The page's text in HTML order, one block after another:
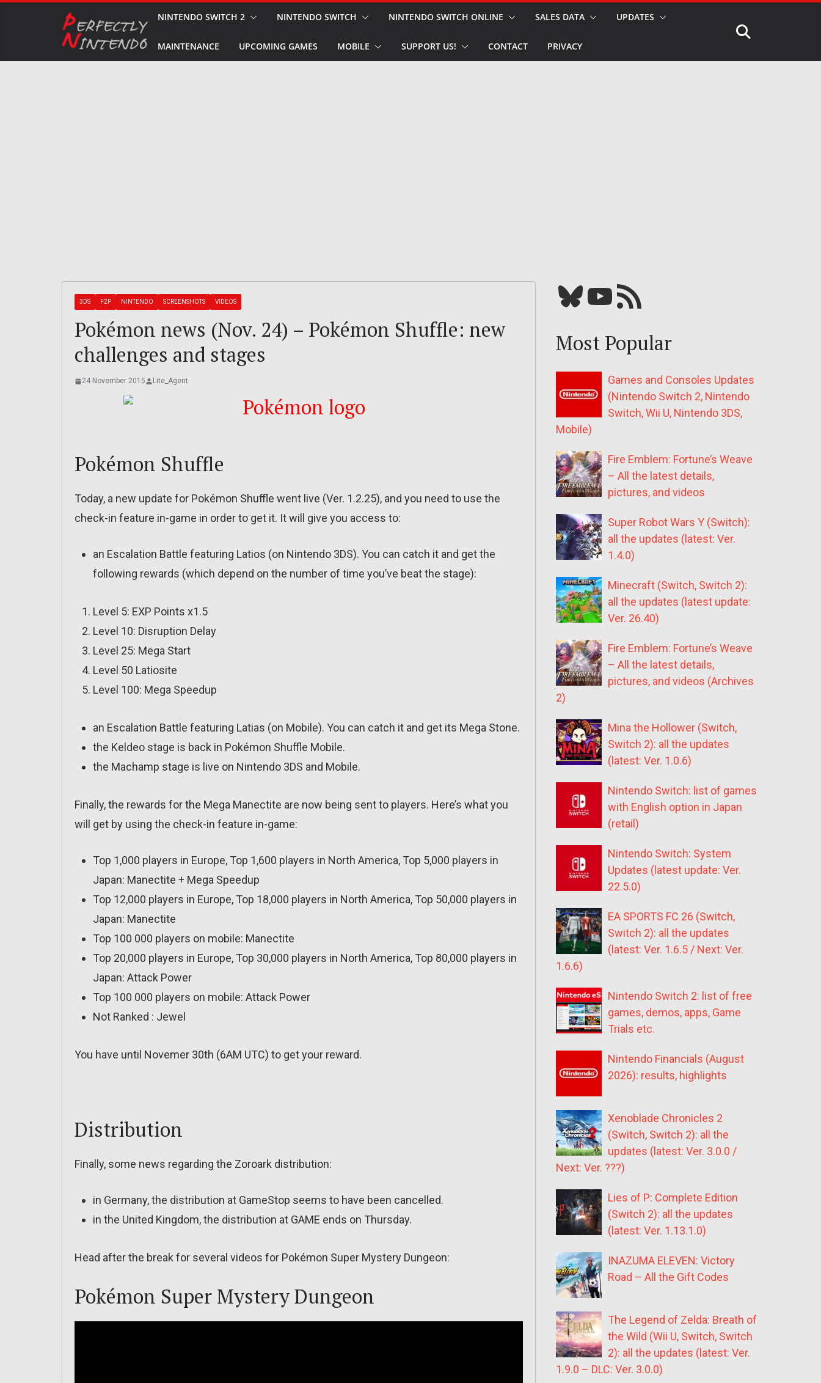
NINTENDO SWITCH 2 NINTENDO SWITCH NINTENDO SWITCH ONLINE SALES DATA UPDATES
MAINTENANCE UPCOMING GAMES MOBILE SUPPORT US! CONTACT PRIVACY
3DS F2P NINTENDO SCREENSHOTS VIDEOS
Pokémon news (Nov. 24) – Pokémon Shuffle: new
challenges and stages
24 November 2015 Lite_Agent
Pokémon Shuffle
Today, a new update for Pokémon Shuffle went live (Ver. 1.2.25), and you need to use the
check-in feature in-game in order to get it. It will give you access to:
an Escalation Battle featuring Latios (on Nintendo 3DS). You can catch it and get the
following rewards (which depend on the number of time you’ve beat the stage):
Level 5: EXP Points x1.5
Level 10: Disruption Delay
Level 25: Mega Start
Level 50 Latiosite
Level 100: Mega Speedup
an Escalation Battle featuring Latias (on Mobile). You can catch it and get its Mega Stone.
the Keldeo stage is back in Pokémon Shuffle Mobile.
the Machamp stage is live on Nintendo 3DS and Mobile.
Finally, the rewards for the Mega Manectite are now being sent to players. Here’s what you
will get by using the check-in feature in-game:
Top 1,000 players in Europe, Top 1,600 players in North America, Top 5,000 players in
Japan: Manectite + Mega Speedup
Top 12,000 players in Europe, Top 18,000 players in North America, Top 50,000 players in
Japan: Manectite
Top 100 000 players on mobile: Manectite
Top 20,000 players in Europe, Top 30,000 players in North America, Top 80,000 players in
Japan: Attack Power
Top 100 000 players on mobile: Attack Power
Not Ranked : Jewel
You have until Novemer 30th (6AM UTC) to get your reward.
Distribution
Finally, some news regarding the Zoroark distribution:
in Germany, the distribution at GameStop seems to have been cancelled.
in the United Kingdom, the distribution at GAME ends on Thursday.
Head after the break for several videos for Pokémon Super Mystery Dungeon:
Pokémon Super Mystery Dungeon
Bluesky YouTube Our RSS feed
Most Popular
Games and Consoles Updates
(Nintendo Switch 2, Nintendo
Switch, Wii U, Nintendo 3DS,
Mobile)
Fire Emblem: Fortune’s Weave
– All the latest details,
pictures, and videos
Super Robot Wars Y (Switch):
all the updates (latest: Ver.
1.4.0)
Minecraft (Switch, Switch 2):
all the updates (latest update:
Ver. 26.40)
Fire Emblem: Fortune’s Weave
– All the latest details,
pictures, and videos (Archives
2)
Mina the Hollower (Switch,
Switch 2): all the updates
(latest: Ver. 1.0.6)
Nintendo Switch: list of games
with English option in Japan
(retail)
Nintendo Switch: System
Updates (latest update: Ver.
22.5.0)
EA SPORTS FC 26 (Switch,
Switch 2): all the updates
(latest: Ver. 1.6.5 / Next: Ver.
1.6.6)
Nintendo Switch 2: list of free
games, demos, apps, Game
Trials etc.
Nintendo Financials (August
2026): results, highlights
Xenoblade Chronicles 2
(Switch, Switch 2): all the
updates (latest: Ver. 3.0.0 /
Next: Ver. ???)
Lies of P: Complete Edition
(Switch 2): all the updates
(latest: Ver. 1.13.1.0)
INAZUMA ELEVEN: Victory
Road – All the Gift Codes
The Legend of Zelda: Breath of
the Wild (Wii U, Switch, Switch
2): all the updates (latest: Ver.
1.9.0 – DLC: Ver. 3.0.0)